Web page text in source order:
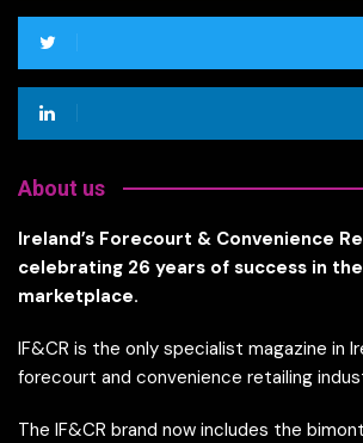
About us
Ireland’s Forecourt & Convenience
celebrating 26 years of success in
marketplace.
IF&CR is the only specialist magazine in
forecourt and convenience retailing
The IF&CR brand now includes the